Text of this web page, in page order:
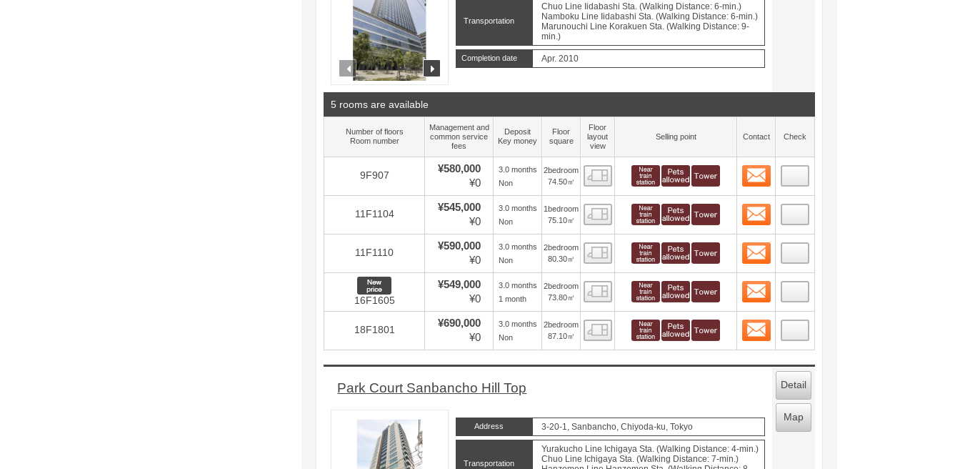
prev next
Transportation
Chuo Line Iidabashi Sta. (Walking Distance: 6-min.)
Namboku Line Iidabashi Sta. (Walking Distance: 6-min.)
Marunouchi Line Korakuen Sta. (Walking Distance: 9-
min.)
Completion date Apr. 2010
5 rooms are available
Number of floors
Room number
Management and
common service
fees
Deposit
Key money
Floor
square
Floor
layout
view
Selling point Contact Check
9F907
¥580,000
¥0
3.0 months
Non
2bedroom
74.50㎡
Floor layout view
11F1104
¥545,000
¥0
3.0 months
Non
1bedroom
75.10㎡
Floor layout view
11F1110
¥590,000
¥0
3.0 months
Non
2bedroom
80.30㎡
Floor layout view
New price
16F1605
¥549,000
¥0
3.0 months
1 month
2bedroom
73.80㎡
Floor layout view
18F1801
¥690,000
¥0
3.0 months
Non
2bedroom
87.10㎡
Floor layout view
Park Court Sanbancho Hill Top
Address 3-20-1, Sanbancho, Chiyoda-ku, Tokyo
Transportation
Yurakucho Line Ichigaya Sta. (Walking Distance: 4-min.)
Chuo Line Ichigaya Sta. (Walking Distance: 7-min.)
Detail
Map